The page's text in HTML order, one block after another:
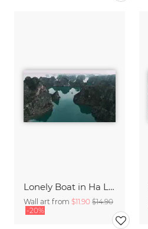
Lonely Boat in Ha Long Bay Vietnam
Wall art from $11.90 $14.90
-20%